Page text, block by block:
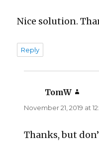
Nice solution.
Reply
TomW
November 21, 2019 at
Thanks, but